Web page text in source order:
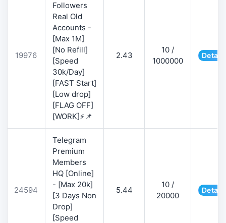
19976
Followers
Real Old
Accounts -
[Max 1M]
[No Refill]
[Speed
30k/Day]
[FAST Start]
[Low drop]
[FLAG OFF]
[WORK]⚡📌
2.43
10 /
1000000
24594
Telegram
Premium
Members
HQ [Online]
- [Max 20k]
[3 Days Non
Drop]
[Speed
5.44
10 /
20000